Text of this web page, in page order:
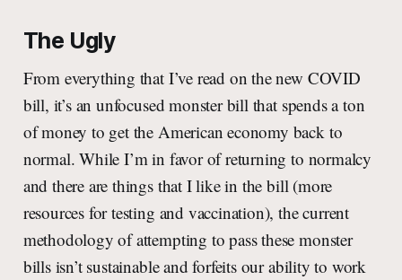
The Ugly
From everything that I’ve read on the new COVID
bill, it’s an unfocused monster bill that spends a ton
of money to get the American economy back to
normal. While I’m in favor of returning to normalcy
and there are things that I like in the bill (more
resources for testing and vaccination), the current
methodology of attempting to pass these monster
bills isn’t sustainable and forfeits our ability to work